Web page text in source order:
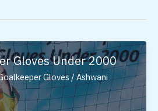
Gloves Under 2000
Gloves / Ashwani